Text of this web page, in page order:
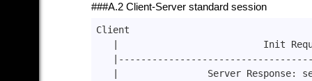
###A.2 Client-Server standard session
Client
|                          Init
|                Server Response: